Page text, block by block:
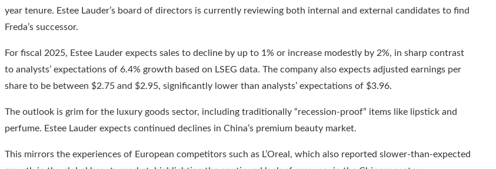
year tenure. Estee Lauder’s board of directors is currently reviewing both internal and external candidates to find
Freda’s successor.
For fiscal 2025, Estee Lauder expects sales to decline by up to 1% or increase modestly by 2%, in sharp contrast
to analysts’ expectations of 6.4% growth based on LSEG data. The company also expects adjusted earnings per
share to be between $2.75 and $2.95, significantly lower than analysts’ expectations of $3.96.
The outlook is grim for the luxury goods sector, including traditionally “recession-proof” items like lipstick and
perfume. Estee Lauder expects continued declines in China’s premium beauty market.
This mirrors the experiences of European competitors such as L’Oreal, which also reported slower-than-expected